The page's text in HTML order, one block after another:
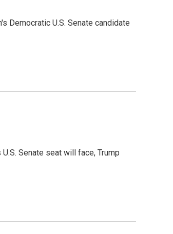
Democratic U.S. Senate candidate
Senate seat will face, Trump